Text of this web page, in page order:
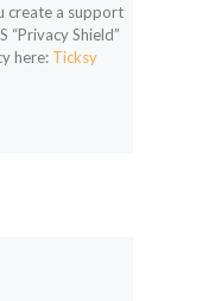
create a support
“Privacy Shield”
here: Ticksy